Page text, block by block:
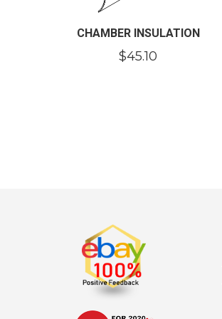
CHAMBER INSULATION
$45.10